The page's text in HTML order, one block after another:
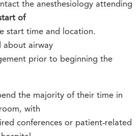
the anesthesiology attending
of
start time and location.
about airway
prior to beginning the
the majority of their time in
with
conferences or patient-related